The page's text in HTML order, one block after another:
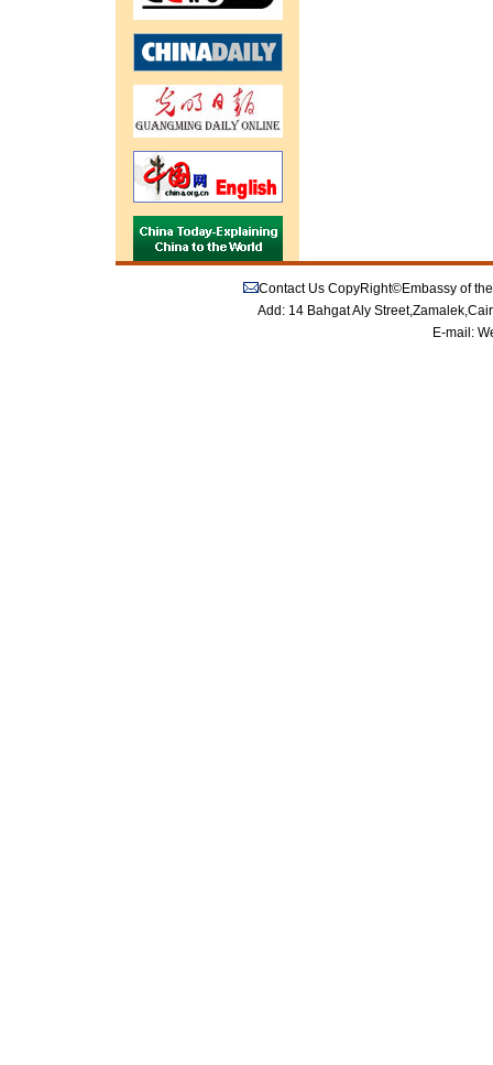
Contact Us CopyRight©Embassy of
Add: 14 Bahgat Aly
E-mail: